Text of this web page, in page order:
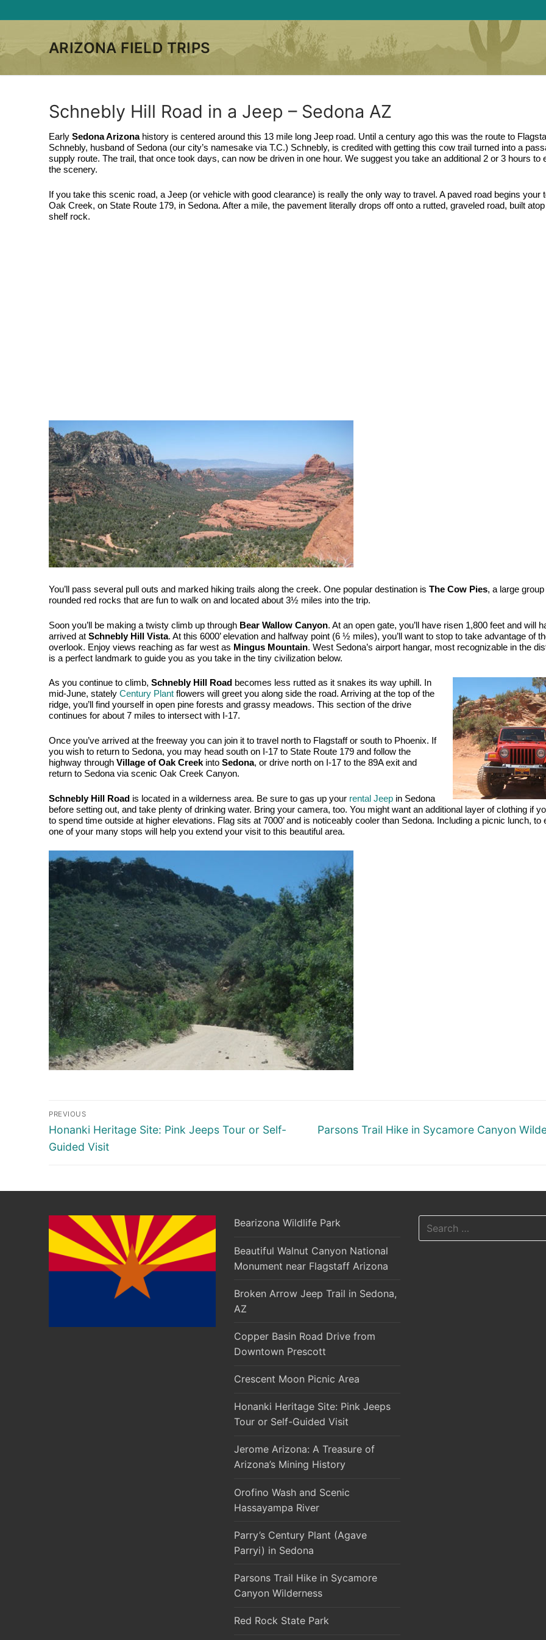
to
ARIZONA FIELD TRIPS
Schnebly Hill Road in a Jeep – Sedona AZ
Early Sedona Arizona history is centered around this 13 mile long Jeep road. Until a century ago this was the route to
Schnebly, husband of Sedona (our city’s namesake via T.C.) Schnebly, is credited with getting this cow trail turned into a
supply route. The trail, that once took days, can now be driven in one hour. We suggest you take an additional 2 or 3 hours to
the scenery.
If you take this scenic road, a Jeep (or vehicle with good clearance) is really the only way to travel. A paved road begins your
Oak Creek, on State Route 179, in Sedona. After a mile, the pavement literally drops off onto a rutted, graveled road, built atop
shelf rock.
You’ll pass several pull outs and marked hiking trails along the creek. One popular destination is The Cow Pies, a large group
rounded red rocks that are fun to walk on and located about 3½ miles into the trip.
Soon you’ll be making a twisty climb up through Bear Wallow Canyon. At an open gate, you’ll have risen 1,800 feet and will
arrived at Schnebly Hill Vista. At this 6000’ elevation and halfway point (6 ½ miles), you’ll want to stop to take advantage of
overlook. Enjoy views reaching as far west as Mingus Mountain. West Sedona’s airport hangar, most recognizable in the
is a perfect landmark to guide you as you take in the tiny civilization below.
As you continue to climb, Schnebly Hill Road becomes less rutted as it snakes its way uphill. In
mid-June, stately Century Plant flowers will greet you along side the road. Arriving at the top of the
ridge, you’ll find yourself in open pine forests and grassy meadows. This section of the drive
continues for about 7 miles to intersect with I-17.
Once you’ve arrived at the freeway you can join it to travel north to Flagstaff or south to Phoenix. If
you wish to return to Sedona, you may head south on I-17 to State Route 179 and follow the
highway through Village of Oak Creek into Sedona, or drive north on I-17 to the 89A exit and
return to Sedona via scenic Oak Creek Canyon.
Schnebly Hill Road is located in a wilderness area. Be sure to gas up your rental Jeep in Sedona
before setting out, and take plenty of drinking water. Bring your camera, too. You might want an additional layer of clothing if
to spend time outside at higher elevations. Flag sits at 7000’ and is noticeably cooler than Sedona. Including a picnic lunch, to
one of your many stops will help you extend your visit to this beautiful area.
Post
navigation
PREVIOUS
Previous
post:
Honanki Heritage Site: Pink Jeeps Tour or Self-
Guided Visit
Next
Parsons Trail Hike in Sycamore Canyon
Bearizona Wildlife Park
Beautiful Walnut Canyon National
Monument near Flagstaff Arizona
Broken Arrow Jeep Trail in Sedona,
AZ
Copper Basin Road Drive from
Downtown Prescott
Crescent Moon Picnic Area
Honanki Heritage Site: Pink Jeeps
Tour or Self-Guided Visit
Jerome Arizona: A Treasure of
Arizona’s Mining History
Orofino Wash and Scenic
Hassayampa River
Parry’s Century Plant (Agave
Parryi) in Sedona
Parsons Trail Hike in Sycamore
Canyon Wilderness
Red Rock State Park
Search
for: